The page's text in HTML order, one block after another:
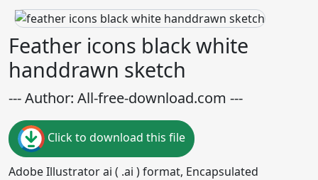
Feather icons black white
handdrawn sketch
--- Author: All-free-download.com ---
Click to download this file
Adobe Illustrator ai ( .ai ) format, Encapsulated